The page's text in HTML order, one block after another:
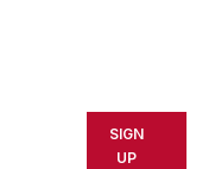
SIGN
UP